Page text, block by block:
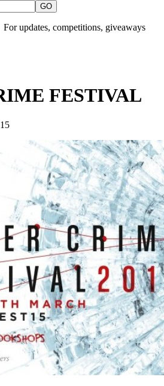
GO
For updates, competitions, giveaways
FESTIVAL